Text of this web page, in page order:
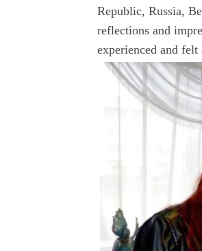
Republic, Russia,
reflections and
experienced and